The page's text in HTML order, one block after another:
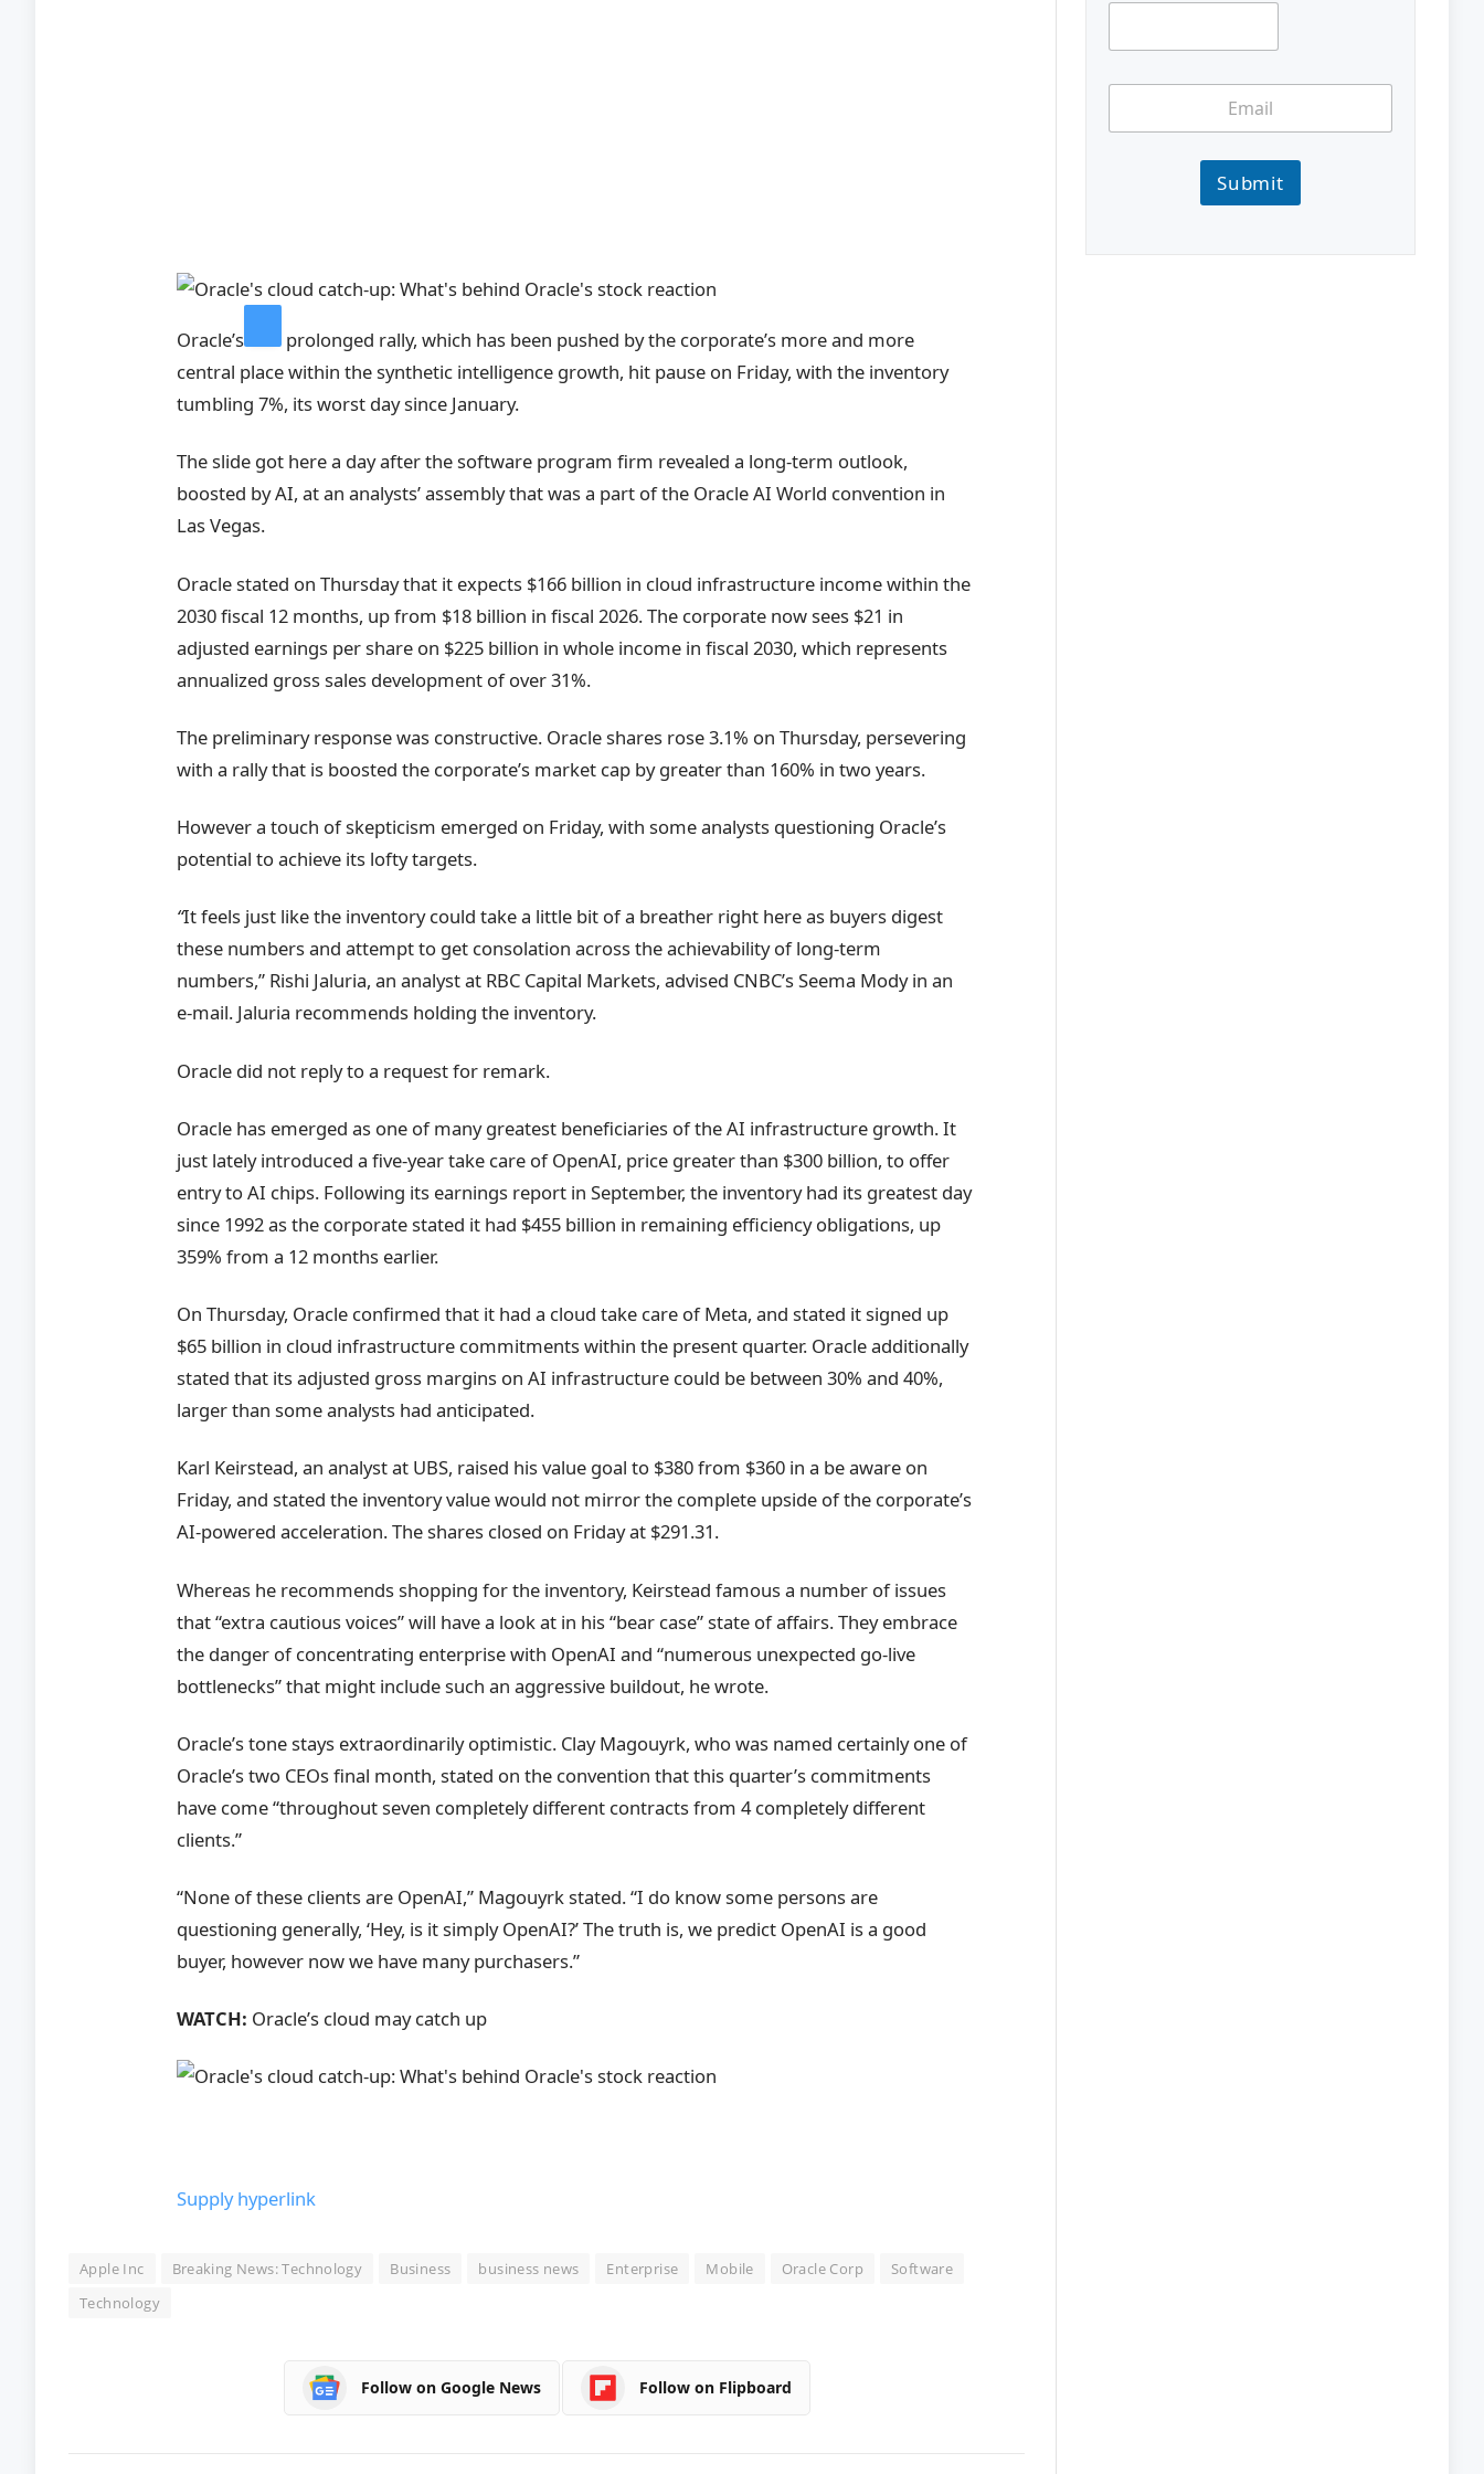
Oracle’s
prolonged rally, which has been pushed by the corporate’s more and more
central place within the synthetic intelligence growth, hit pause on Friday, with the inventory
tumbling 7%, its worst day since January.
The slide got here a day after the software program firm revealed a long-term outlook,
boosted by AI, at an analysts’ assembly that was a part of the Oracle AI World convention in
Las Vegas.
Oracle stated on Thursday that it expects $166 billion in cloud infrastructure income within the
2030 fiscal 12 months, up from $18 billion in fiscal 2026. The corporate now sees $21 in
adjusted earnings per share on $225 billion in whole income in fiscal 2030, which represents
annualized gross sales development of over 31%.
The preliminary response was constructive. Oracle shares rose 3.1% on Thursday, persevering
with a rally that is boosted the corporate’s market cap by greater than 160% in two years.
However a touch of skepticism emerged on Friday, with some analysts questioning Oracle’s
potential to achieve its lofty targets.
“It feels just like the inventory could take a little bit of a breather right here as buyers digest
these numbers and attempt to get consolation across the achievability of long-term
numbers,” Rishi Jaluria, an analyst at RBC Capital Markets, advised CNBC’s Seema Mody in an
e-mail. Jaluria recommends holding the inventory.
Oracle did not reply to a request for remark.
Oracle has emerged as one of many greatest beneficiaries of the AI infrastructure growth. It
just lately introduced a five-year take care of OpenAI, price greater than $300 billion, to offer
entry to AI chips. Following its earnings report in September, the inventory had its greatest day
since 1992 as the corporate stated it had $455 billion in remaining efficiency obligations, up
359% from a 12 months earlier.
On Thursday, Oracle confirmed that it had a cloud take care of Meta, and stated it signed up
$65 billion in cloud infrastructure commitments within the present quarter. Oracle additionally
stated that its adjusted gross margins on AI infrastructure could be between 30% and 40%,
larger than some analysts had anticipated.
Karl Keirstead, an analyst at UBS, raised his value goal to $380 from $360 in a be aware on
Friday, and stated the inventory value would not mirror the complete upside of the corporate’s
AI-powered acceleration. The shares closed on Friday at $291.31.
Whereas he recommends shopping for the inventory, Keirstead famous a number of issues
that “extra cautious voices” will have a look at in his “bear case” state of affairs. They embrace
the danger of concentrating enterprise with OpenAI and “numerous unexpected go-live
bottlenecks” that might include such an aggressive buildout, he wrote.
Oracle’s tone stays extraordinarily optimistic. Clay Magouyrk, who was named certainly one of
Oracle’s two CEOs final month, stated on the convention that this quarter’s commitments
have come “throughout seven completely different contracts from 4 completely different
clients.”
“None of these clients are OpenAI,” Magouyrk stated. “I do know some persons are
questioning generally, ‘Hey, is it simply OpenAI?’ The truth is, we predict OpenAI is a good
buyer, however now we have many purchasers.”
WATCH: Oracle’s cloud may catch up
Supply hyperlink
Apple Inc Breaking News: Technology Business business news Enterprise Mobile Oracle Corp
Software
Technology
Follow on Google News Follow on Flipboard
Submit